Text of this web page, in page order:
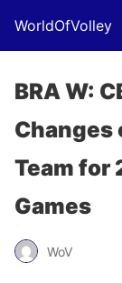
WorldOfVolley
BRA W:
Changes
Team for
Games
WoV